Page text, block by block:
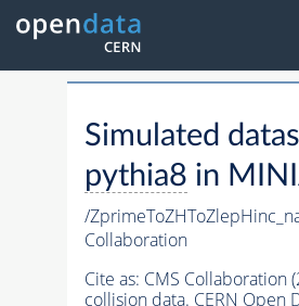
Simulated
pythia8 in
/
Collaboration
Cite as: CMS Collaboration
collision data. CERN Open